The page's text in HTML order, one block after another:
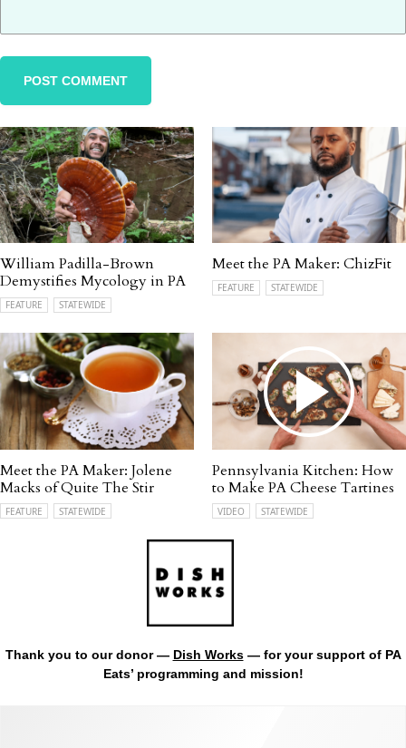
William Padilla-Brown
Demystifies Mycology in PA
FEATURE STATEWIDE
Meet the PA Maker: ChizFit
FEATURE STATEWIDE
Meet the PA Maker: Jolene
Macks of Quite The Stir
FEATURE STATEWIDE
Pennsylvania Kitchen: How
to Make PA Cheese Tartines
VIDEO STATEWIDE
Thank you to our donor — Dish Works— for your support of PA
Eats’ programming and mission!